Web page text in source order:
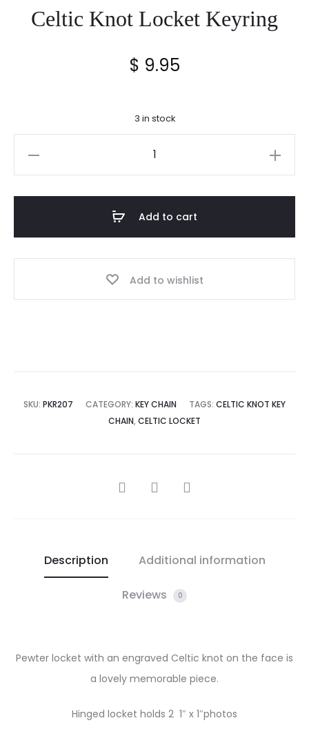
Celtic Knot Locket Keyring
$ 9.95
3 in stock
Add to cart
Add to wishlist
SKU: PKR207 CATEGORY: KEY CHAIN TAGS: CELTIC KNOT KEY
CHAIN, CELTIC LOCKET
SHARE
Description Additional information
Reviews 0
Pewter locket with an engraved Celtic knot on the face is
a lovely memorable piece.
Hinged locket holds 2 1″ x 1″photos